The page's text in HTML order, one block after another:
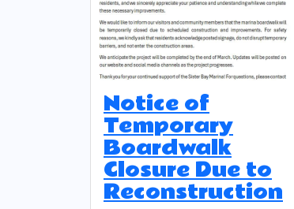
Notice of
Temporary
Boardwalk
Closure Due to
Reconstruction